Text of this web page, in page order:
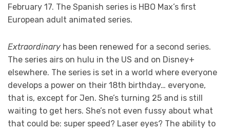
February 17. The Spanish series is HBO Max’s first
European adult animated series.
Extraordinary has been renewed for a second series.
The series airs on hulu in the US and on Disney+
elsewhere. The series is set in a world where everyone
develops a power on their 18th birthday… everyone,
that is, except for Jen. She’s turning 25 and is still
waiting to get hers. She’s not even fussy about what
that could be: super speed? Laser eyes? The ability to